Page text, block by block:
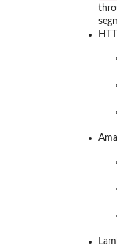
all the partner event sources
partner can use this
can use this operation to list
the specified target
with an EventBridge
to the specified rule
an existing pipe
this account
associated with a pipe